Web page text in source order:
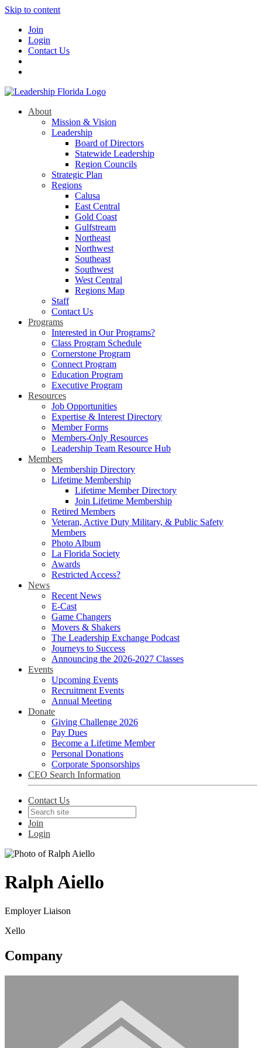
Skip to content
Join
Login
Contact Us
About
Mission & Vision
Leadership
Board of Directors
Statewide Leadership
Region Councils
Strategic Plan
Regions
Calusa
East Central
Gold Coast
Gulfstream
Northeast
Northwest
Southeast
Southwest
West Central
Regions Map
Staff
Contact Us
Programs
Interested in Our Programs?
Class Program Schedule
Cornerstone Program
Connect Program
Education Program
Executive Program
Resources
Job Opportunities
Expertise & Interest Directory
Member Forms
Members-Only Resources
Leadership Team Resource Hub
Members
Membership Directory
Lifetime Membership
Lifetime Member Directory
Join Lifetime Membership
Retired Members
Veteran, Active Duty Military, & Public Safety
Members
Photo Album
La Florida Society
Awards
Restricted Access?
News
Recent News
E-Cast
Game Changers
Movers & Shakers
The Leadership Exchange Podcast
Journeys to Success
Announcing the 2026-2027 Classes
Events
Upcoming Events
Recruitment Events
Annual Meeting
Donate
Giving Challenge 2026
Pay Dues
Become a Lifetime Member
Personal Donations
Corporate Sponsorships
CEO Search Information
Contact Us
Join
Login
Ralph Aiello
Employer Liaison
Xello
Company